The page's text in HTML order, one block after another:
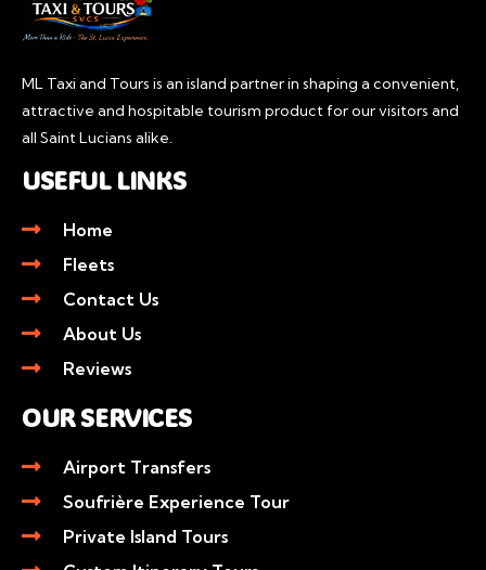
ML Taxi and Tours is an island partner in shaping a convenient,
attractive and hospitable tourism product for our visitors and
all Saint Lucians alike.
USEFUL LINKS
Home
Fleets
Contact Us
About Us
Reviews
OUR SERVICES
Airport Transfers
Soufrière Experience Tour
Private Island Tours